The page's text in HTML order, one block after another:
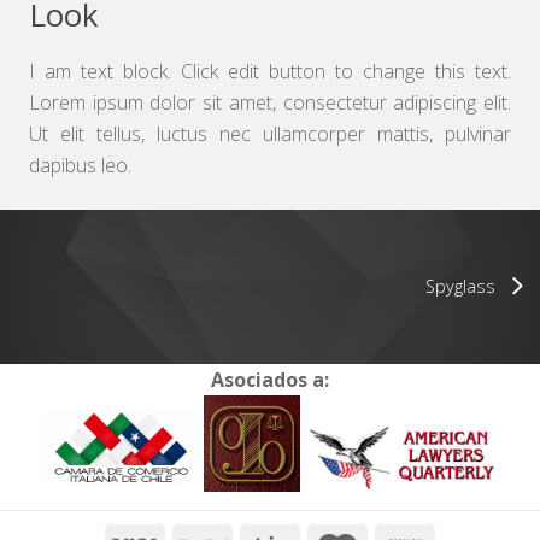
Look
I am text block. Click edit button to change this text.
Lorem ipsum dolor sit amet, consectetur adipiscing elit.
Ut elit tellus, luctus nec ullamcorper mattis, pulvinar
dapibus leo.
Spyglass
Asociados a: